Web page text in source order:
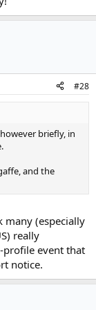
#28
briefly, in
and the
many (especially
really
profile event that
notice.